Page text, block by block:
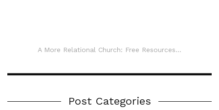
A More Relational Church: Free Resources...
Post Categories